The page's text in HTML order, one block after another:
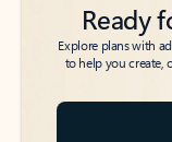
Ready
Explore plans with
to help you create,